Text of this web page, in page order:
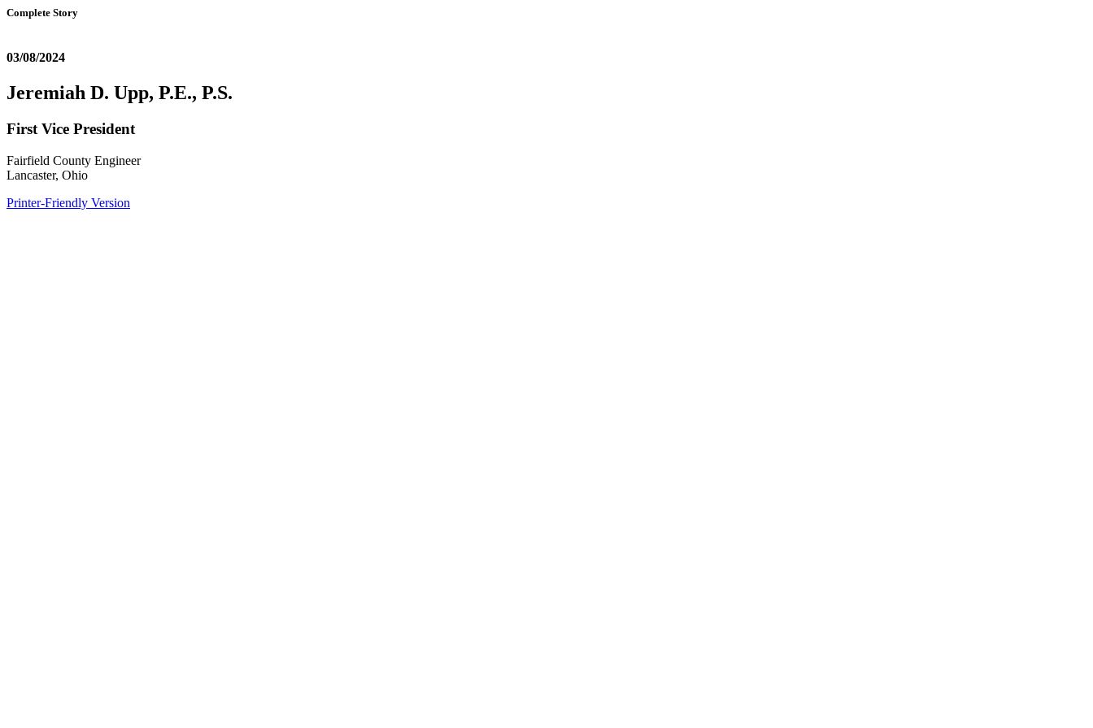
Complete Story
03/08/2024
Jeremiah D. Upp, P.E., P.S.
First Vice President
Fairfield County Engineer
Lancaster, Ohio
Printer-Friendly Version